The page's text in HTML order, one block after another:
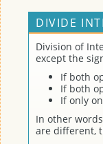
DIVIDE
Division of
except the
If both
If both
If only
In other
are different,